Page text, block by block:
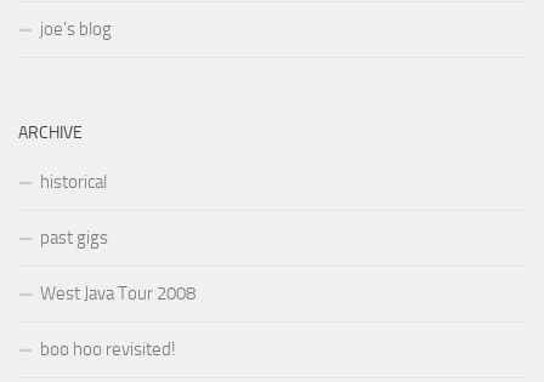
joe’s blog
ARCHIVE
historical
past gigs
West Java Tour 2008
boo hoo revisited!